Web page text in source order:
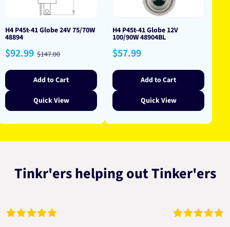
H4 P45t-41 Globe 24V 75/70W
48894
Sale
price
$92.99 Regular
price
$147.00
Add to Cart
Quick View
H4 P45t-41 Globe 12V
100/90W 48904BL
Regular
price
$57.99
Add to Cart
Quick View
Tinkr'ers helping out Tinker'ers